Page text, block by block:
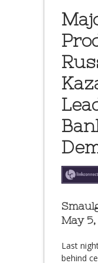
May 5,
Last
behind